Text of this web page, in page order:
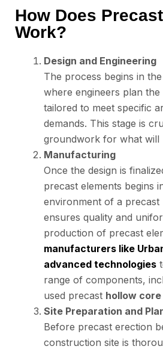
How Does
Work?
Design and Engineering
The process begins in
where engineers plan the
tailored to meet specific
demands. This stage is
groundwork for what will
Manufacturing
Once the design is
precast elements begins
environment of a precast
ensures quality and
production of precast
manufacturers like
advanced technologies
range of components,
used precast hollow core
Site Preparation and
Before precast erection
construction site is